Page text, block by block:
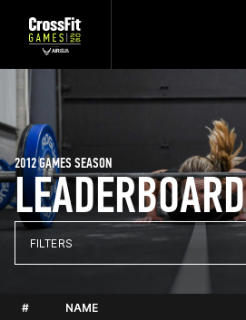
LEADERBOARD
2012 GAMES SEASON
FILTERS
# NAME